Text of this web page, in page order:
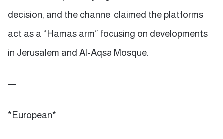
decision, and the channel claimed the platforms
act as a “Hamas arm” focusing on developments
in Jerusalem and Al-Aqsa Mosque.
—
*European*